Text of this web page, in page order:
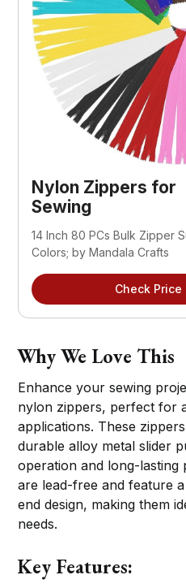
Nylon Zippers for
Sewing
14 Inch 80 PCs Bulk Zipper
Colors; by Mandala Crafts
Check Price
Why We Love This
Enhance your sewing
nylon zippers, perfect for
applications. These
durable alloy metal slider
operation and long-
are lead-free and feature
end design, making them
needs.
Key Features: